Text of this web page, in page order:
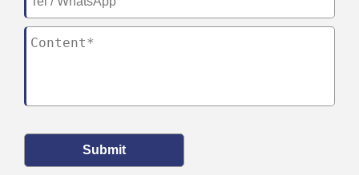
Submit